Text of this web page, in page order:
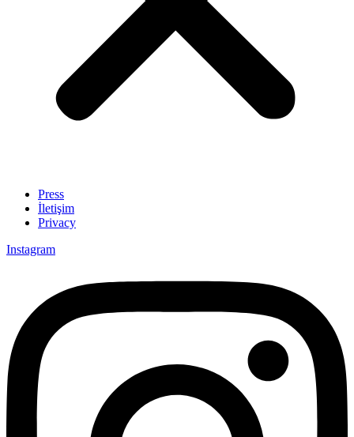
Press
İletişim
Privacy
Instagram